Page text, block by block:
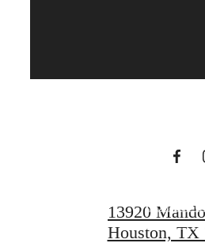
you've
Contact
13920
Houston, TX